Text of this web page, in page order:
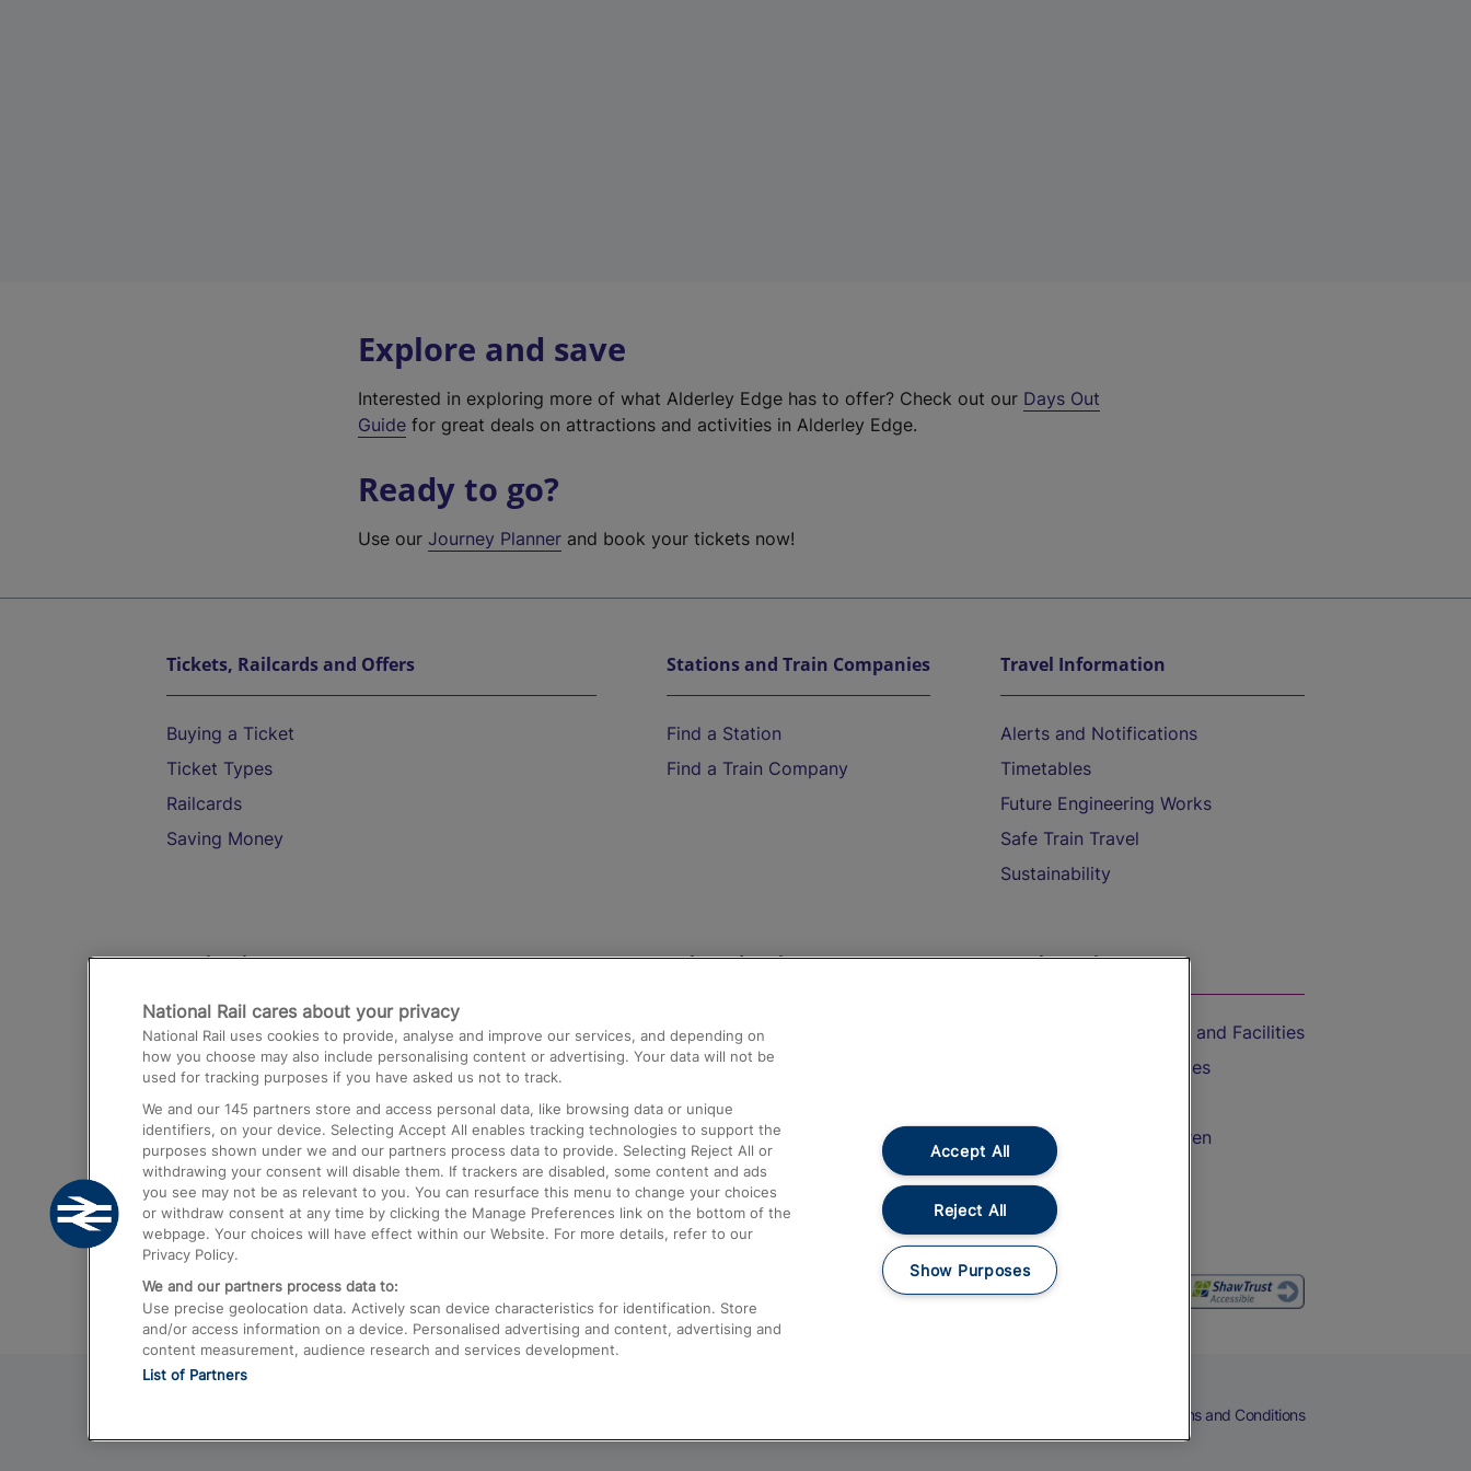
Explore and save
Interested in exploring more of what Alderley Edge has to offer? Check out our Days Out
Guide for great deals on attractions and activities in Alderley Edge.
Ready to go?
Use ourJourney Planner and book your tickets now!
Tickets, Railcards and Offers
Buying a Ticket
Ticket Types
Railcards
Saving Money
Stations and Train Companies
Find a Station
Find a Train Company
Travel Information
Alerts and Notifications
Timetables
Future Engineering Works
Safe Train Travel
Sustainability
Destinations
Trains from London Paddington to Heathrow
Airport
Trains from London to Birmingham
Trains from Edinburgh to Kings Cross
Trains from Gatwick Airport to London
Help and Assistance
Compensation and Refunds
Contact Us
Complaints
Passenger Assist
Media
Text 61016
On the Train
Accessible Train Travel and Facilities
Train Travel with Bicycles
Train Travel with Children
Food and Drink
Terms and Conditions
National Rail cares about your privacy
National Rail uses cookies to provide, analyse and improve our services, and depending on
how you choose may also include personalising content or advertising. Your data will not be
used for tracking purposes if you have asked us not to track.
We and our 145 partners store and access personal data, like browsing data or unique
identifiers, on your device. Selecting Accept All enables tracking technologies to support the
purposes shown under we and our partners process data to provide. Selecting Reject All or
withdrawing your consent will disable them. If trackers are disabled, some content and ads
you see may not be as relevant to you. You can resurface this menu to change your choices
or withdraw consent at any time by clicking the Manage Preferences link on the bottom of the
webpage. Your choices will have effect within our Website. For more details, refer to our
Privacy Policy.
We and our partners process data to:
Use precise geolocation data. Actively scan device characteristics for identification. Store
and/or access information on a device. Personalised advertising and content, advertising and
content measurement, audience research and services development.
List of Partners
Accept All
Reject All
Show Purposes